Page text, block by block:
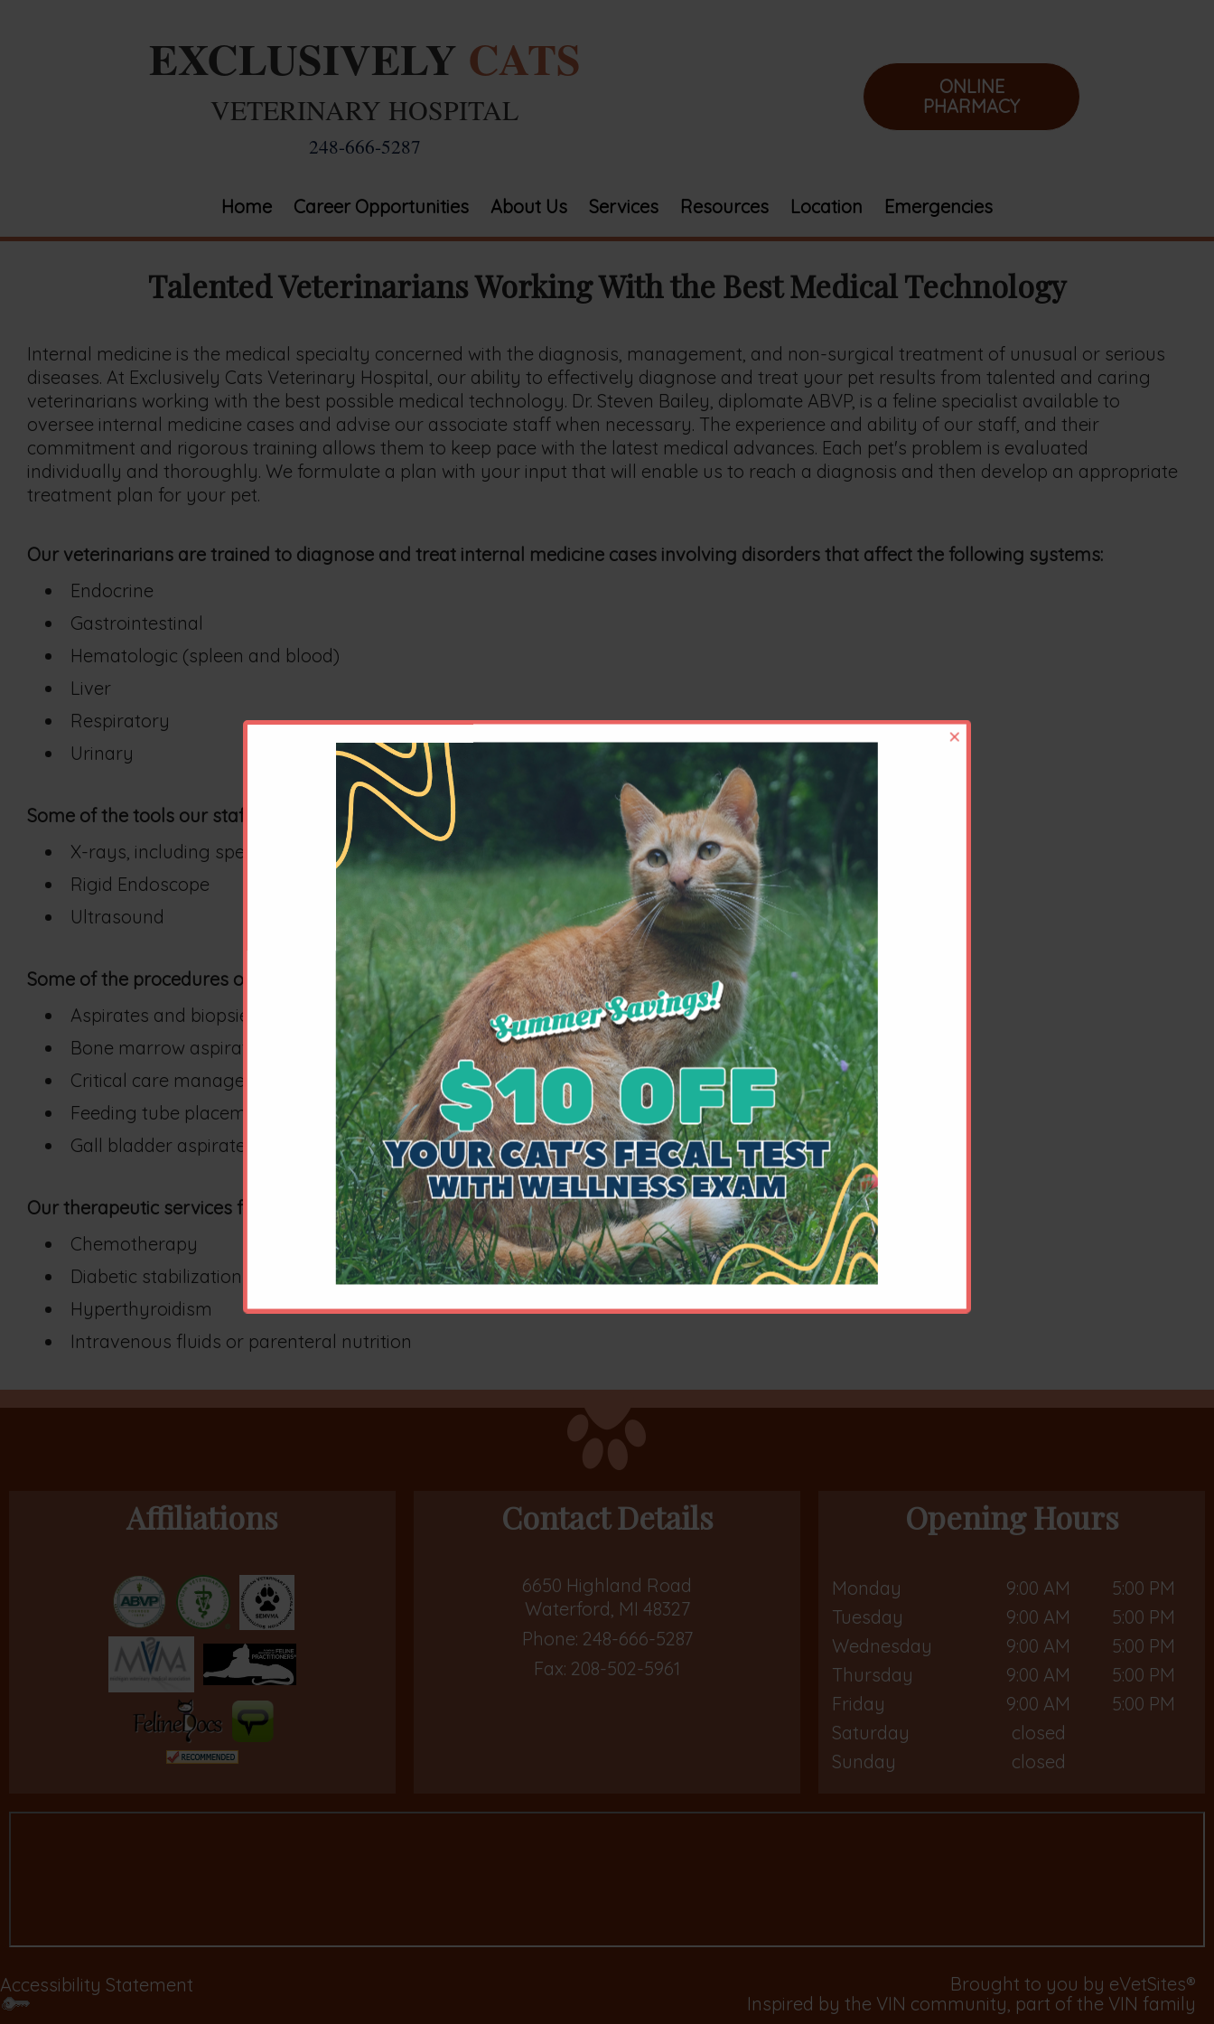
EXCLUSIVELY CATS
VETERINARY HOSPITAL
248-666-5287
ONLINE
PHARMACY
×
Home Career Opportunities About Us Services Resources Location Emergencies
Talented Veterinarians Working With the Best Medical Technology
Internal medicine is the medical specialty concerned with the diagnosis, management, and non-surgical treatment of unusual or serious
diseases. At Exclusively Cats Veterinary Hospital, our ability to effectively diagnose and treat your pet results from talented and caring
veterinarians working with the best possible medical technology. Dr. Steven Bailey, diplomate ABVP, is a feline specialist available to
oversee internal medicine cases and advise our associate staff when necessary. The experience and ability of our staff, and their
commitment and rigorous training allows them to keep pace with the latest medical advances. Each pet's problem is evaluated
individually and thoroughly. We formulate a plan with your input that will enable us to reach a diagnosis and then develop an appropriate
treatment plan for your pet.
Our veterinarians are trained to diagnose and treat internal medicine cases involving disorders that affect the following systems:
Endocrine
Gastrointestinal
Hematologic (spleen and blood)
Liver
Respiratory
Urinary
Some of the tools our staff uses to diagnose these disorders include:
X-rays, including special contrast studies
Rigid Endoscope
Ultrasound
Some of the procedures our staff uses to diagnose these internal medicine cases include:
Aspirates and biopsies
Bone marrow aspirates
Critical care management
Feeding tube placement
Gall bladder aspirates and other ultrasound-guided sample collections
Our therapeutic services for these cases include, but are not limited to:
Chemotherapy
Diabetic stabilization
Hyperthyroidism
Intravenous fluids or parenteral nutrition
Affiliations Contact Details
6650 Highland Road
Waterford, MI 48327
Phone: 248-666-5287
Fax: 208-502-5961
Opening Hours
Monday 9:00 AM
5:00 PM
Tuesday
9:00 AM
5:00 PM
Wednesday
9:00 AM
5:00 PM
Thursday
9:00 AM
5:00 PM
Friday
9:00 AM
5:00 PM
Saturday
closed
Sunday
closed
Accessibility Statement Brought to you by eVetSites®
Inspired by the VIN community, part of the VIN family